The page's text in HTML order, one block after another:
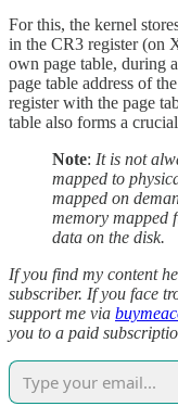
For this, the kernel
in the CR3 register (on
own page table, during
page table address of
register with the page
table also forms a
Note: It is not
mapped to
mapped on
memory mapped
data on the disk.
If you find my content
subscriber. If you face
support me via
you to a paid